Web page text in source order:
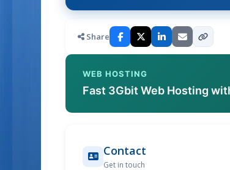
Share
WEB HOSTING
Fast 3Gbit Web Hosting
Contact
Get in touch